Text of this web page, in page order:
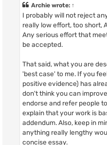
Archie wrote: ↑
I probably will not reject
really low effort, too short,
Any serious effort that
be accepted.
That said, what you are
'best case' to me. If you
positive evidence) has
don't think you can
endorse and refer people
explain that your work is
addendum. Also, keep in
anything really lengthy
concise essay.